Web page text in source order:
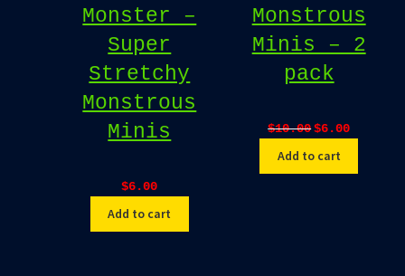
Monster –
Super
Stretchy
Monstrous
Minis
$6.00
Add to cart
Monstrous
Minis – 2
pack
$10.00Original
$6.00Current
Add to cart